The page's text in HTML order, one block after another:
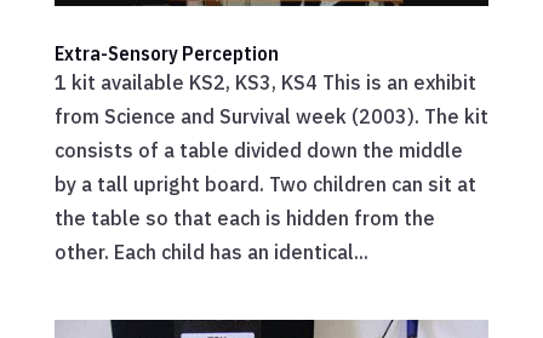
Extra-Sensory Perception
1 kit available KS2, KS3, KS4 This is an exhibit
from Science and Survival week (2003). The kit
consists of a table divided down the middle
by a tall upright board. Two children can sit at
the table so that each is hidden from the
other. Each child has an identical...